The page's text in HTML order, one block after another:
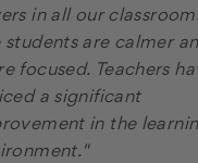
in all our
students are calmer
focused. Teachers
a significant
in the